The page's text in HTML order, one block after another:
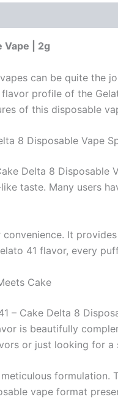
Vape | 2g
can be quite the
profile of the
of this disposable
8 Disposable Vape
Delta 8
taste. Many users
It
41 flavor, every
Cake
– Cake Delta 8
is beautifully
or just looking for
formulation.
vape format